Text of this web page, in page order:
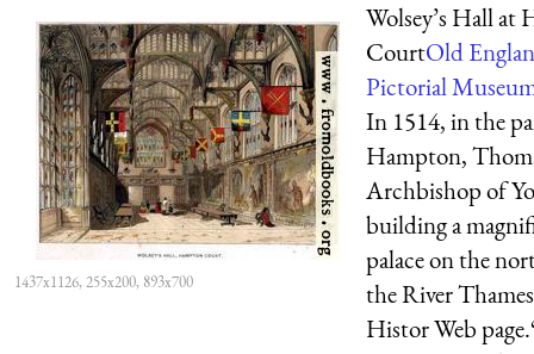
1437x1126, 255x200, 893x700
Wolsey’s Hall at
CourtOld
Pictorial
In 1514, in the
Hampton,
Archbishop of
building a
palace on the
the River
Histor Web